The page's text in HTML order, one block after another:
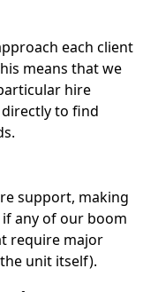
each client
means that we
hire
to find
support, making
any of our boom
require major
unit itself).